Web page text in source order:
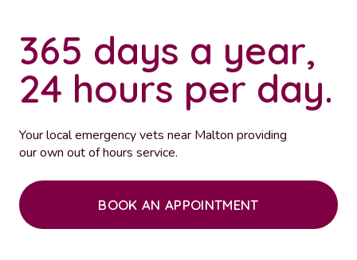
365 days a year,
24 hours per day.
Your local emergency vets near Malton providing
our own out of hours service.
BOOK AN APPOINTMENT